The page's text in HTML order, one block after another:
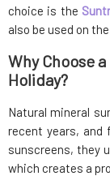
choice is the
also be used on the
Why Choose
Holiday?
Natural mineral
recent years, and
sunscreens, they
which creates a